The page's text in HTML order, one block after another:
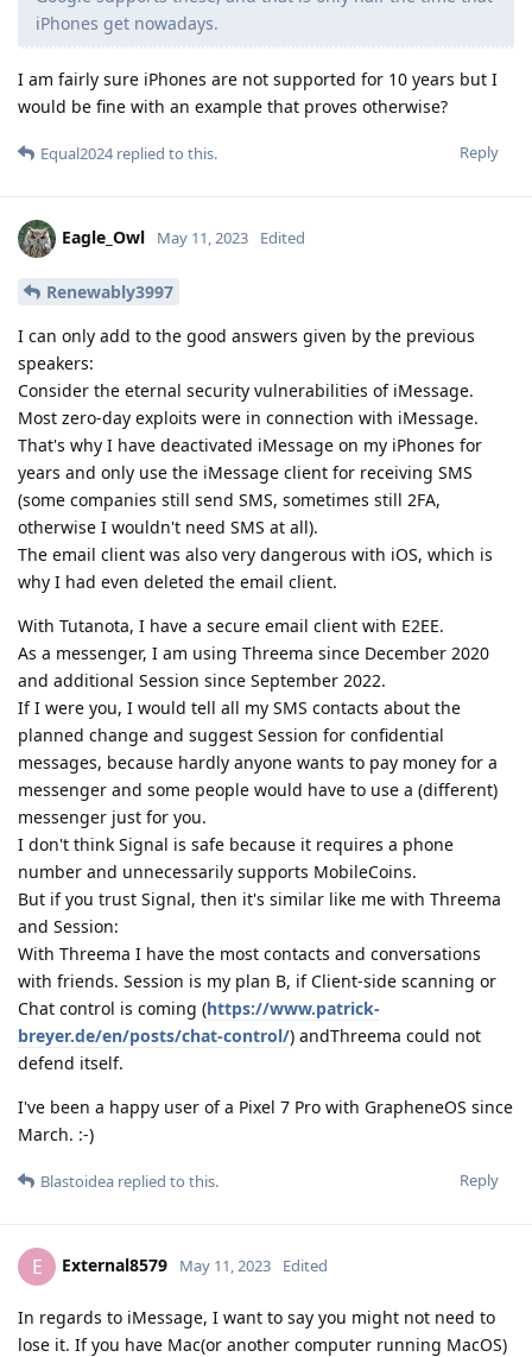
iPhones get nowadays.
I am fairly sure iPhones are not supported for 10 years but I
would be fine with an example that proves otherwise?
Reply
Equal2024replied to this.
Eagle_Owl May 11, 2023 Edited
Renewably3997
I can only add to the good answers given by the previous
speakers:
Consider the eternal security vulnerabilities of iMessage.
Most zero-day exploits were in connection with iMessage.
That's why I have deactivated iMessage on my iPhones for
years and only use the iMessage client for receiving SMS
(some companies still send SMS, sometimes still 2FA,
otherwise I wouldn't need SMS at all).
The email client was also very dangerous with iOS, which is
why I had even deleted the email client.
With Tutanota, I have a secure email client with E2EE.
As a messenger, I am using Threema since December 2020
and additional Session since September 2022.
If I were you, I would tell all my SMS contacts about the
planned change and suggest Session for confidential
messages, because hardly anyone wants to pay money for a
messenger and some people would have to use a (different)
messenger just for you.
I don't think Signal is safe because it requires a phone
number and unnecessarily supports MobileCoins.
But if you trust Signal, then it's similar like me with Threema
and Session:
With Threema I have the most contacts and conversations
with friends. Session is my plan B, if Client-side scanning or
Chat control is coming (https://www.patrick-
breyer.de/en/posts/chat-control/) andThreema could not
defend itself.
I've been a happy user of a Pixel 7 Pro with GrapheneOS since
March. :-)
Reply
Blastoidea replied to this.
E External8579 May 11, 2023 Edited
In regards to iMessage, I want to say you might not need to
lose it. If you have Mac(or another computer running MacOS)